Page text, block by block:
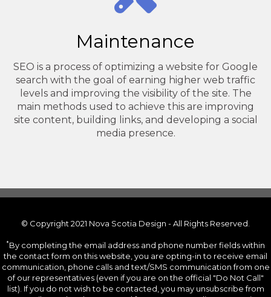
Maintenance
SEO is a process of optimizing a website for Google
search with the goal of earning higher web traffic
levels and improving the visibility of the site. The
main methods used to achieve this are improving
site content, building links, and developing a social
media presence.
© Copyright 2021 Nova Scotia Design - All Rights Reserved.
*By completing the email address and phone number fields within
the contact form on this website, you are opting-in to receive email
communication, phone calls and text/SMS communication from one
of our representatives (even if you are on the official "Do Not Call"
list). If you do not wish to be contacted, you may unsubscribe from